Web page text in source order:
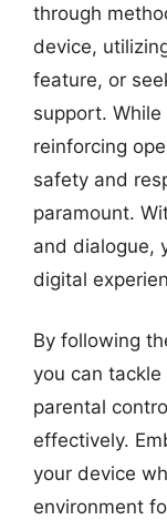
through
device,
feature, or
support.
reinforcing
safety and
paramount.
and dialogue,
digital
By following
you can
parental
effectively.
your device
environment